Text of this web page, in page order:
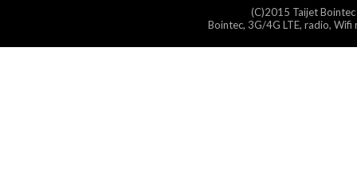
(C)2015 Taijet
Bointec, 3G/4G LTE, radio,